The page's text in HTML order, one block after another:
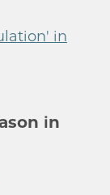
in
in